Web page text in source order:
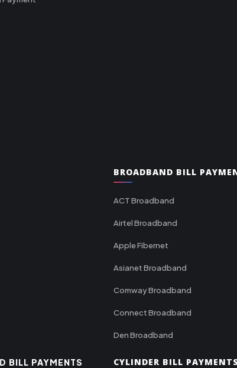
BROADBAND BILL
ACT Broadband
Airtel Broadband
Apple Fibernet
Asianet Broadband
Comway Broadband
Connect Broadband
Den Broadband
BILL PAYMENTS CYLINDER BILL